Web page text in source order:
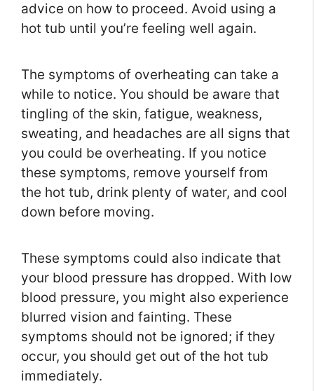
advice on how to proceed. Avoid using a
hot tub until you’re feeling well again.
The symptoms of overheating can take a
while to notice. You should be aware that
tingling of the skin, fatigue, weakness,
sweating, and headaches are all signs that
you could be overheating. If you notice
these symptoms, remove yourself from
the hot tub, drink plenty of water, and cool
down before moving.
These symptoms could also indicate that
your blood pressure has dropped. With low
blood pressure, you might also experience
blurred vision and fainting. These
symptoms should not be ignored; if they
occur, you should get out of the hot tub
immediately.